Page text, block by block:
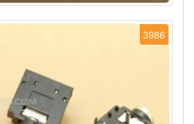
3986